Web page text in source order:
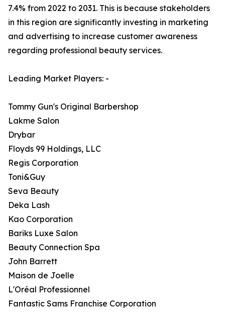
7.4% from 2022 to 2031. This is because stakeholders
in this region are significantly investing in marketing
and advertising to increase customer awareness
regarding professional beauty services.
Leading Market Players: -
Tommy Gun's Original Barbershop
Lakme Salon
Drybar
Floyds 99 Holdings, LLC
Regis Corporation
Toni&Guy
Seva Beauty
Deka Lash
Kao Corporation
Bariks Luxe Salon
Beauty Connection Spa
John Barrett
Maison de Joelle
L'Oréal Professionnel
Fantastic Sams Franchise Corporation